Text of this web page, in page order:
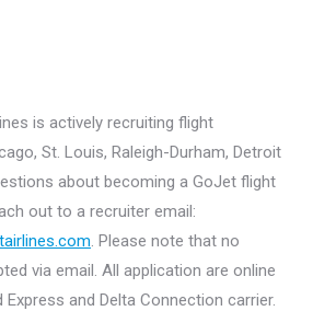
is actively recruiting flight
St. Louis, Raleigh-Durham, Detroit
about becoming a GoJet flight
out to a recruiter email:
. Please note that no
via email. All application are online
Express and Delta Connection carrier.